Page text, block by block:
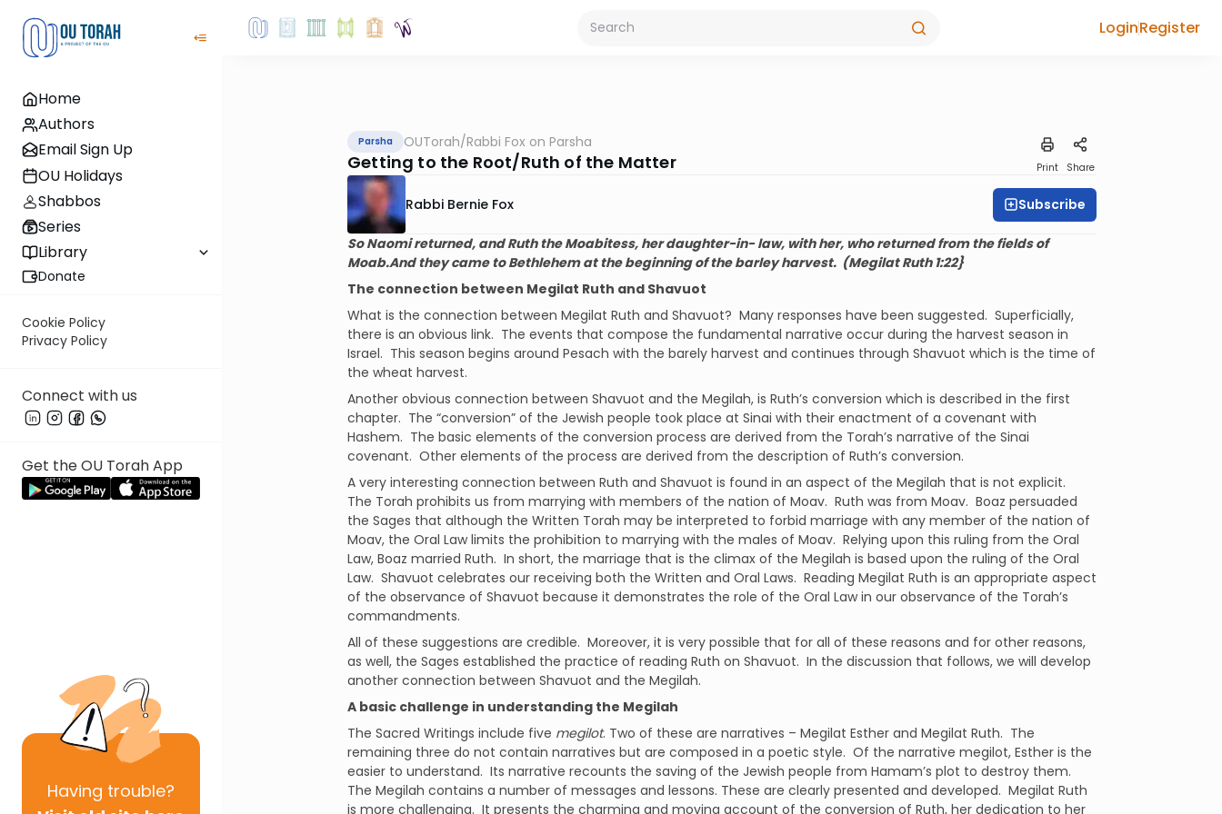
Home
Authors
Email Sign Up
OU Holidays
Shabbos
Series
Library
Donate
Cookie Policy
Privacy Policy
Connect with us
Get the OU Torah App
Having trouble?
LoginRegister
Parsha OUTorah/Rabbi Fox on Parsha
Getting to the Root/Ruth of the Matter Print Share
Rabbi Bernie Fox Subscribe
So Naomi returned, and Ruth the Moabitess, her daughter-in- law, with her, who returned from the fields of
Moab.And they came to Bethlehem at the beginning of the barley harvest. (Megilat Ruth 1:22}
The connection between Megilat Ruth and Shavuot
What is the connection between Megilat Ruth and Shavuot? Many responses have been suggested. Superficially,
there is an obvious link. The events that compose the fundamental narrative occur during the harvest season in
Israel. This season begins around Pesach with the barely harvest and continues through Shavuot which is the time of
the wheat harvest.
Another obvious connection between Shavuot and the Megilah, is Ruth’s conversion which is described in the first
chapter. The “conversion” of the Jewish people took place at Sinai with their enactment of a covenant with
Hashem. The basic elements of the conversion process are derived from the Torah’s narrative of the Sinai
covenant. Other elements of the process are derived from the description of Ruth’s conversion.
A very interesting connection between Ruth and Shavuot is found in an aspect of the Megilah that is not explicit.
The Torah prohibits us from marrying with members of the nation of Moav. Ruth was from Moav. Boaz persuaded
the Sages that although the Written Torah may be interpreted to forbid marriage with any member of the nation of
Moav, the Oral Law limits the prohibition to marrying with the males of Moav. Relying upon this ruling from the Oral
Law, Boaz married Ruth. In short, the marriage that is the climax of the Megilah is based upon the ruling of the Oral
Law. Shavuot celebrates our receiving both the Written and Oral Laws. Reading Megilat Ruth is an appropriate aspect
of the observance of Shavuot because it demonstrates the role of the Oral Law in our observance of the Torah’s
commandments.
All of these suggestions are credible. Moreover, it is very possible that for all of these reasons and for other reasons,
as well, the Sages established the practice of reading Ruth on Shavuot. In the discussion that follows, we will develop
another connection between Shavuot and the Megilah.
A basic challenge in understanding the Megilah
The Sacred Writings include five megilot. Two of these are narratives – Megilat Esther and Megilat Ruth. The
remaining three do not contain narratives but are composed in a poetic style. Of the narrative megilot, Esther is the
easier to understand. Its narrative recounts the saving of the Jewish people from Hamam’s plot to destroy them.
The Megilah contains a number of messages and lessons. These are clearly presented and developed. Megilat Ruth
is more challenging. It presents the charming and moving account of the conversion of Ruth, her dedication to her